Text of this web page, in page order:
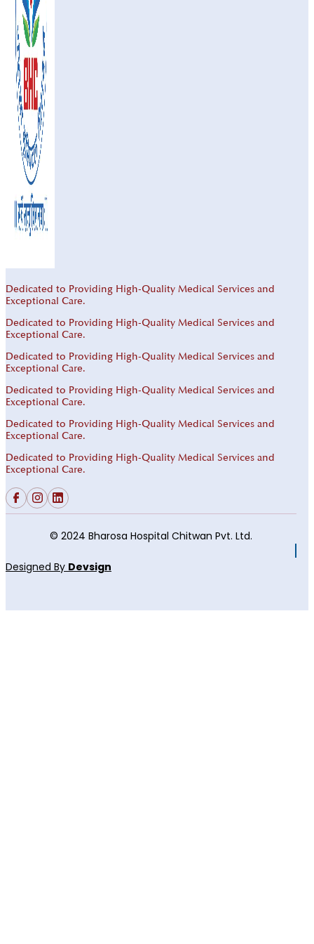
Dedicated to Providing High-Quality Medical Services and
Exceptional Care.
Dedicated to Providing High-Quality Medical Services and
Exceptional Care.
Dedicated to Providing High-Quality Medical Services and
Exceptional Care.
Dedicated to Providing High-Quality Medical Services and
Exceptional Care.
Dedicated to Providing High-Quality Medical Services and
Exceptional Care.
Dedicated to Providing High-Quality Medical Services and
Exceptional Care.
© 2024 Bharosa Hospital Chitwan Pvt. Ltd.
Designed By Devsign